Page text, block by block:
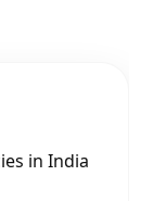
in India